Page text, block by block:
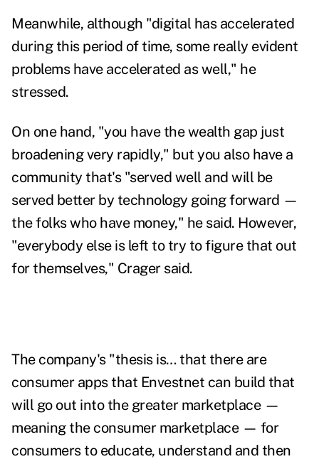
Meanwhile, although "digital has accelerated
during this period of time, some really evident
problems have accelerated as well," he
stressed.
On one hand, "you have the wealth gap just
broadening very rapidly," but you also have a
community that's "served well and will be
served better by technology going forward —
the folks who have money," he said. However,
"everybody else is left to try to figure that out
for themselves," Crager said.
The company's "thesis is… that there are
consumer apps that Envestnet can build that
will go out into the greater marketplace —
meaning the consumer marketplace — for
consumers to educate, understand and then